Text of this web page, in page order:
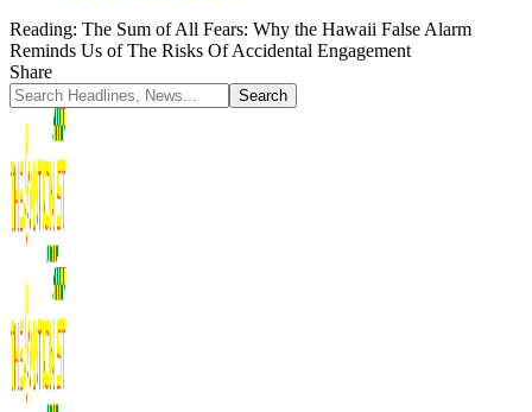
Reading: The Sum of All Fears: Why the Hawaii False Alarm
Reminds Us of The Risks Of Accidental Engagement
Share